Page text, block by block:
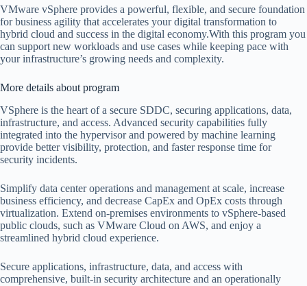
VMware vSphere provides a powerful, flexible, and secure foundation
for business agility that accelerates your digital transformation to
hybrid cloud and success in the digital economy.With this program you
can support new workloads and use cases while keeping pace with
your infrastructure’s growing needs and complexity.
More details about program
VSphere is the heart of a secure SDDC, securing applications, data,
infrastructure, and access. Advanced security capabilities fully
integrated into the hypervisor and powered by machine learning
provide better visibility, protection, and faster response time for
security incidents.
Simplify data center operations and management at scale, increase
business efficiency, and decrease CapEx and OpEx costs through
virtualization. Extend on-premises environments to vSphere-based
public clouds, such as VMware Cloud on AWS, and enjoy a
streamlined hybrid cloud experience.
Secure applications, infrastructure, data, and access with
comprehensive, built-in security architecture and an operationally